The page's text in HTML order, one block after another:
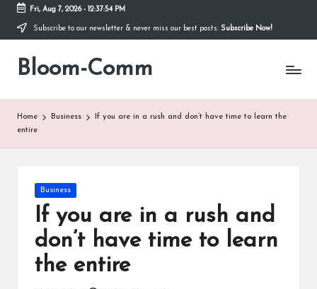
Skip
content
Fri, Aug 7, 2026- 12:37:54 PM
Subscribe to our newsletter & never miss our best posts. Subscribe Now!
Bloom-Comm
Home Business
If you are in a rush and don’t have time to learn the
entire
Posted
in
Business
If you are in a rush and
don’t have time to learn
the entire